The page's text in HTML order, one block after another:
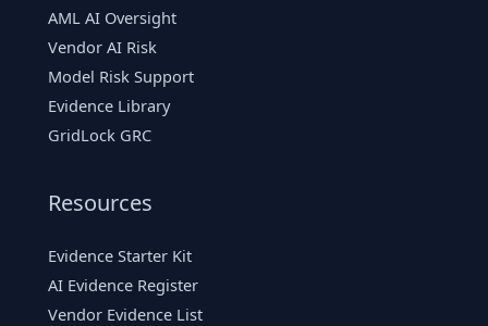
AML AI Oversight
Vendor AI Risk
Model Risk Support
Evidence Library
GridLock GRC
Resources
Evidence Starter Kit
AI Evidence Register
Vendor Evidence List